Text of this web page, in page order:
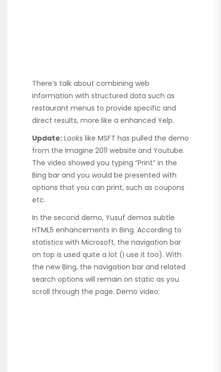
There’s talk about combining web
information with structured data such as
restaurant menus to provide specific and
direct results, more like a enhanced Yelp.
Update: Looks like MSFT has pulled the demo
from the Imagine 2011 website and Youtube.
The video showed you typing “Print” in the
Bing bar and you would be presented with
options that you can print, such as coupons
etc.
In the second demo, Yusuf demos subtle
HTML5 enhancements in Bing. According to
statistics with Microsoft, the navigation bar
on top is used quite a lot (I use it too). With
the new Bing, the navigation bar and related
search options will remain on static as you
scroll through the page. Demo video: